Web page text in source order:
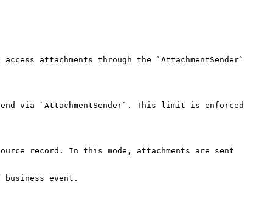
attachments through the `AttachmentSender`
via `AttachmentSender`. This limit is enforced
record. In this mode, attachments are sent
event.